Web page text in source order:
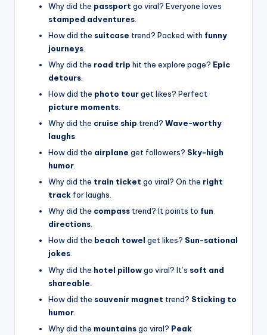
Why did the passport go viral? Everyone loves
stamped adventures
How did the suitcase trend? Packed with funny
journeys
Why did the road trip hit the explore page? Epic
detours
How did the photo tourget likes? Perfect
picture moments
Why did the cruise ship trend? Wave-worthy
laughs
How did the airplane get followers? Sky-high
humor
Why did the train ticket go viral? On the right
track for laughs.
Why did the compass trend? It points to fun
directions.
How did the beach towel get likes? Sun-sational
jokes.
Why did the hotel pillowgo viral? It’s soft and
shareable
How did the souvenir magnet trend? Sticking to
humor
Why did the mountainsgo viral? Peak